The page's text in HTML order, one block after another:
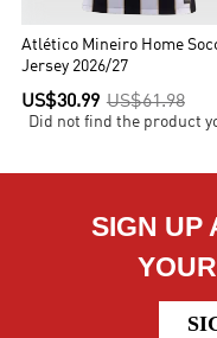
Atlético Mineiro Home
Jersey 2026/27
US$30.99 US$61.98
Did not find the product
SIGN UP